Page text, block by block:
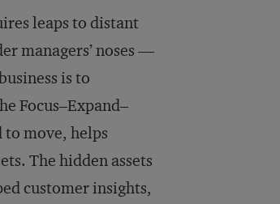
leaps to distant
managers’ noses —
is to
Focus–Expand–
to move, helps
The hidden assets
customer insights,